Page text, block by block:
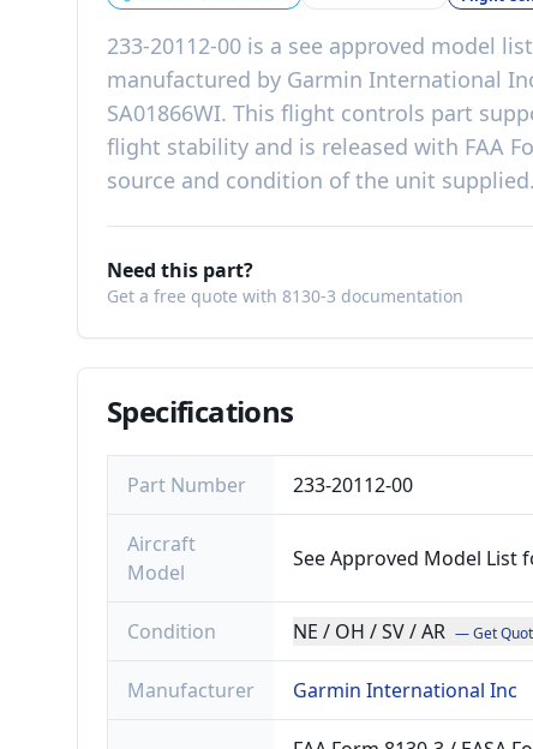
233-20112-00 is a see approved model
manufactured by Garmin International
SA01866WI. This flight controls part
flight stability and is released with FAA
source and condition of the unit supplied.
Need this part?
Get a free quote with 8130-3 documentation
Specifications
Part Number 233-20112-00
Aircraft
Model
See Approved Model List
Condition NE / OH / SV / AR — Get
Manufacturer Garmin International Inc